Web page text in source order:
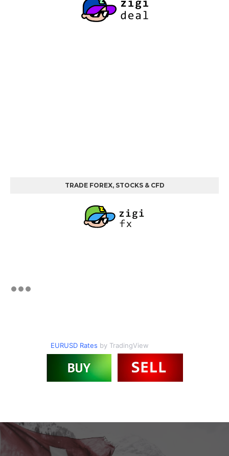
TRADE FOREX, STOCKS & CFD
EURUSD Rates by TradingView